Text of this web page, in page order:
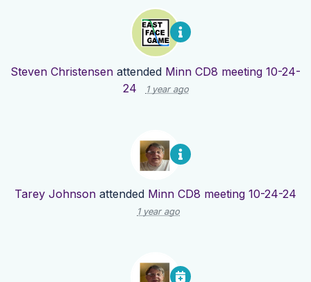
Steven Christensen attended Minn CD8 meeting 10-24-
24
1 year ago
Tarey Johnson attended Minn CD8 meeting 10-24-24
1 year ago